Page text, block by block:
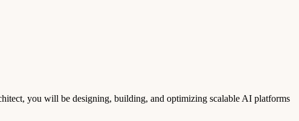
you will be designing, building, and optimizing scalable AI platforms